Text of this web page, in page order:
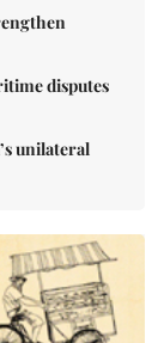
disputes
unilateral